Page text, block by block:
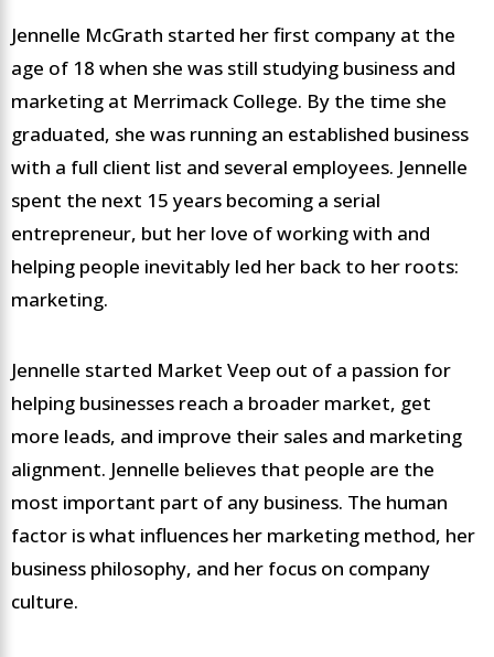
Jennelle McGrath started her first company at the
age of 18 when she was still studying business and
marketing at Merrimack College. By the time she
graduated, she was running an established business
with a full client list and several employees. Jennelle
spent the next 15 years becoming a serial
entrepreneur, but her love of working with and
helping people inevitably led her back to her roots:
marketing.
Jennelle started Market Veep out of a passion for
helping businesses reach a broader market, get
more leads, and improve their sales and marketing
alignment. Jennelle believes that people are the
most important part of any business. The human
factor is what influences her marketing method, her
business philosophy, and her focus on company
culture.